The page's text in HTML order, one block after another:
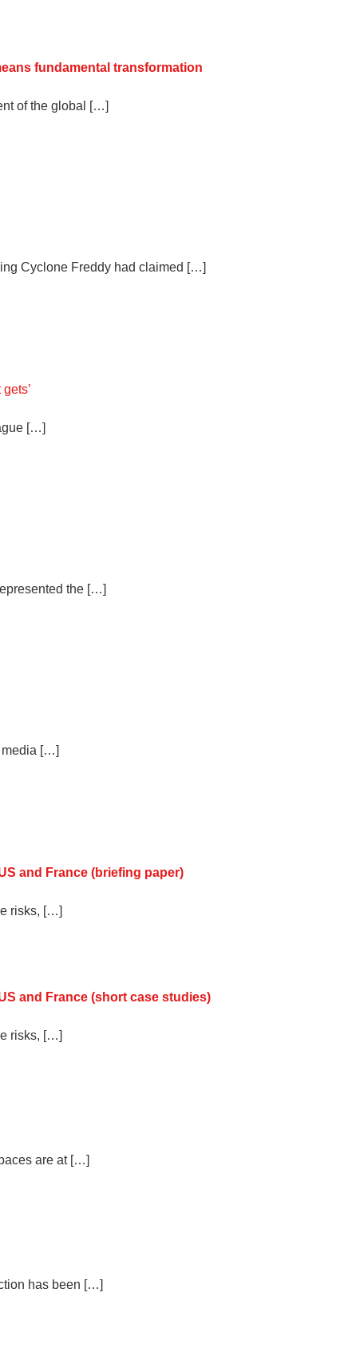
fundamental transformation
of the global […]
Cyclone Freddy had claimed […]
[…]
the […]
media […]
and France (briefing paper)
risks, […]
and France (short case studies)
risks, […]
are at […]
has been […]